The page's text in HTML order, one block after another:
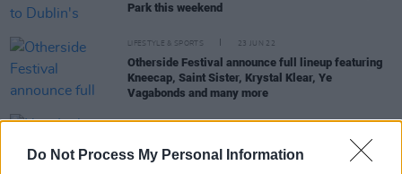
Do Not Process My Personal Information
Park this weekend
LIFESTYLE & SPORTS 23 JUN 22
Otherside Festival announce full lineup featuring
Kneecap, Saint Sister, Krystal Klear, Ye
Vagabonds and many more
New Irish Songs To Hear This Week